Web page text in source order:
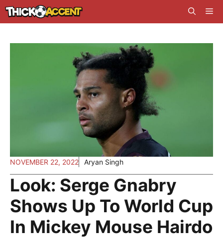
Skip
to
NOVEMBER 22, 2022 Aryan Singh
Look: Serge Gnabry
Shows Up To World Cup
In Mickey Mouse Hairdo